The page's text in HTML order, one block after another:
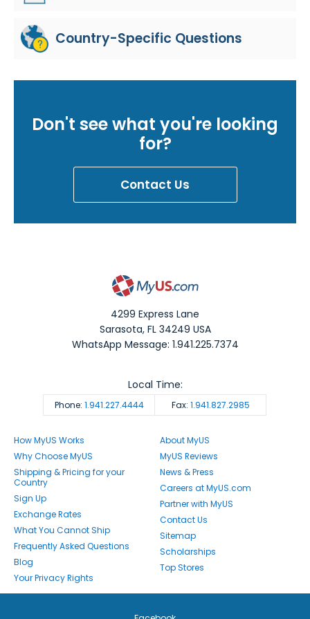
Country-Specific Questions
Don't see what you're looking
for?
Contact Us
4299 Express Lane
Sarasota,FL 34249 USA
WhatsApp Message: 1.941.225.7374
Phone: 1.941.227.4444 Fax: 1.941.827.2985
Local Time:
How MyUS Works
Why Choose MyUS
Shipping & Pricing for your
Country
Sign Up
Exchange Rates
What You Cannot Ship
Frequently Asked Questions
Blog
Your Privacy Rights
About MyUS
MyUS Reviews
News & Press
Careers at MyUS.com
Partner with MyUS
Contact Us
Sitemap
Scholarships
Top Stores